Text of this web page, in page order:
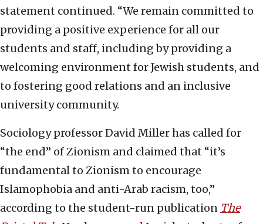
statement continued. “We remain committed to
providing a positive experience for all our
students and staff, including by providing a
welcoming environment for Jewish students, and
to fostering good relations and an inclusive
university community.
Sociology professor David Miller has called for
“the end” of Zionism and claimed that “it’s
fundamental to Zionism to encourage
Islamophobia and anti-Arab racism, too,”
according to the student-run publication The